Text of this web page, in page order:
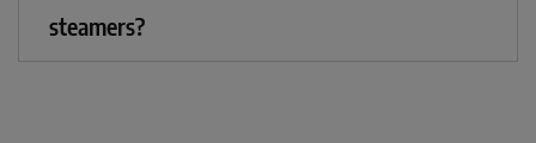
steamers?